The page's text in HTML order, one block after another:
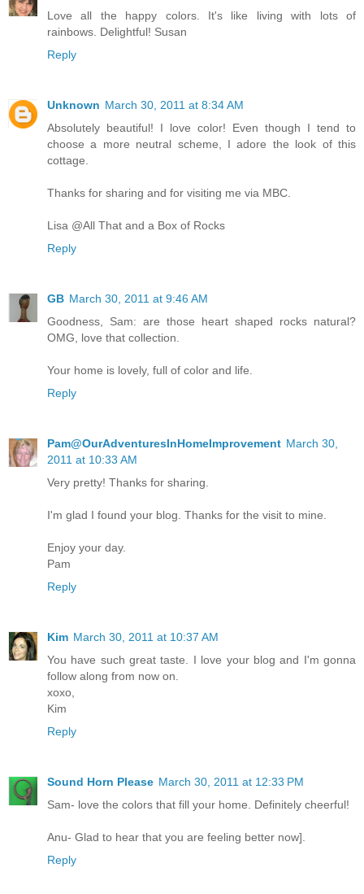
Love all the happy colors. It's like living with lots of
rainbows. Delightful! Susan
Reply
Unknown March 30, 2011 at 8:34 AM
Absolutely beautiful! I love color! Even though I tend to
choose a more neutral scheme, I adore the look of this
cottage.
Thanks for sharing and for visiting me via MBC.
Lisa @All That and a Box of Rocks
Reply
GB March 30, 2011 at 9:46 AM
Goodness, Sam: are those heart shaped rocks natural?
OMG, love that collection.
Your home is lovely, full of color and life.
Reply
Pam@OurAdventuresInHomeImprovement March 30,
2011 at 10:33 AM
Very pretty! Thanks for sharing.
I'm glad I found your blog. Thanks for the visit to mine.
Enjoy your day.
Pam
Reply
Kim March 30, 2011 at 10:37 AM
You have such great taste. I love your blog and I'm gonna
follow along from now on.
xoxo,
Kim
Reply
Sound Horn Please March 30, 2011 at 12:33 PM
Sam- love the colors that fill your home. Definitely cheerful!
Anu- Glad to hear that you are feeling better now].
Reply